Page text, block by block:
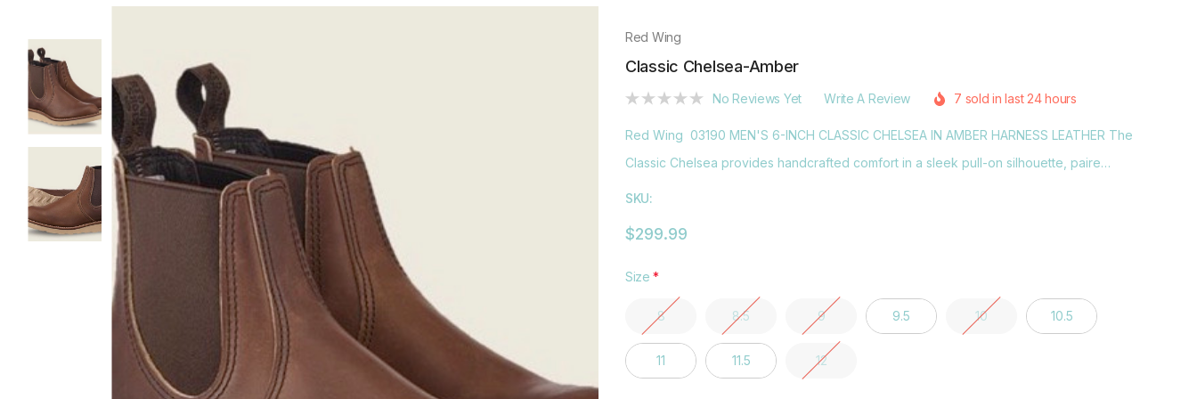
Red Wing
Classic Chelsea-Amber
No Reviews Yet Write A Review 7 sold in last 24 hours
Red Wing 03190 MEN'S 6-INCH CLASSIC CHELSEA IN AMBER HARNESS LEATHER The
Classic Chelsea provides handcrafted comfort in a sleek pull-on silhouette, paire…
SKU:
$299.99
Size *
8 8.5 9 9.5 10 10.5
11 11.5 12